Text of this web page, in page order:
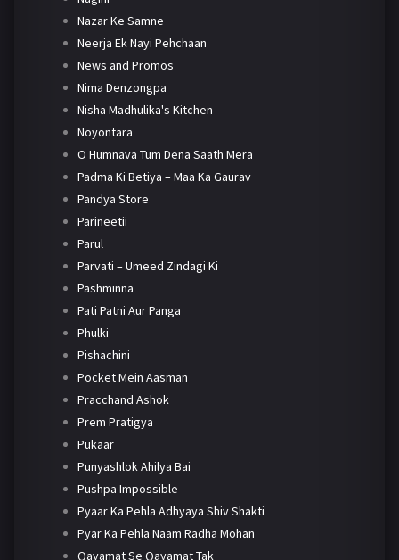
Nazar Ke Samne
Neerja Ek Nayi Pehchaan
News and Promos
Nima Denzongpa
Nisha Madhulika's Kitchen
Noyontara
O Humnava Tum Dena Saath Mera
Padma Ki Betiya – Maa Ka Gaurav
Pandya Store
Parineetii
Parul
Parvati – Umeed Zindagi Ki
Pashminna
Pati Patni Aur Panga
Phulki
Pishachini
Pocket Mein Aasman
Pracchand Ashok
Prem Pratigya
Pukaar
Punyashlok Ahilya Bai
Pushpa Impossible
Pyaar Ka Pehla Adhyaya Shiv Shakti
Pyar Ka Pehla Naam Radha Mohan
Qayamat Se Qayamat Tak